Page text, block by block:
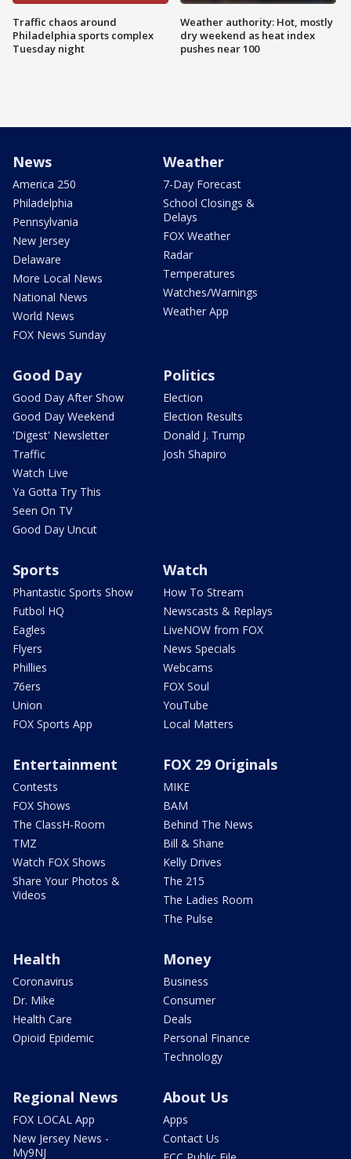
Traffic chaos around
Philadelphia sports complex
Tuesday night
Weather authority: Hot, mostly
dry weekend as heat index
pushes near 100
News
America 250
Philadelphia
Pennsylvania
New Jersey
Delaware
More Local News
National News
World News
FOX News Sunday
Weather
7-Day Forecast
School Closings &
Delays
FOX Weather
Radar
Temperatures
Watches/Warnings
Weather App
Good Day
Good Day After Show
Good Day Weekend
'Digest' Newsletter
Traffic
Watch Live
Ya Gotta Try This
Seen On TV
Good Day Uncut
Politics
Election
Election Results
Donald J. Trump
Josh Shapiro
Sports
Phantastic Sports Show
Futbol HQ
Eagles
Flyers
Phillies
76ers
Union
FOX Sports App
Watch
How To Stream
Newscasts & Replays
LiveNOW from FOX
News Specials
Webcams
FOX Soul
YouTube
Local Matters
Entertainment
Contests
FOX Shows
The ClassH-Room
TMZ
Watch FOX Shows
Share Your Photos &
Videos
FOX 29 Originals
MIKE
BAM
Behind The News
Bill & Shane
Kelly Drives
The 215
The Ladies Room
The Pulse
Health
Coronavirus
Dr. Mike
Health Care
Opioid Epidemic
Money
Business
Consumer
Deals
Personal Finance
Technology
Regional News
FOX LOCAL App
New Jersey News -
My9NJ
About Us
Apps
Contact Us